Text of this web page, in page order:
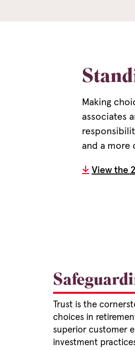
Making
associates
and a more
View the
Trust is the
choices in
superior customer
investment